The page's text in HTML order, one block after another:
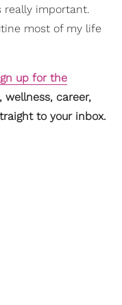
really important.
most of my life
up for the
career,
to your inbox.